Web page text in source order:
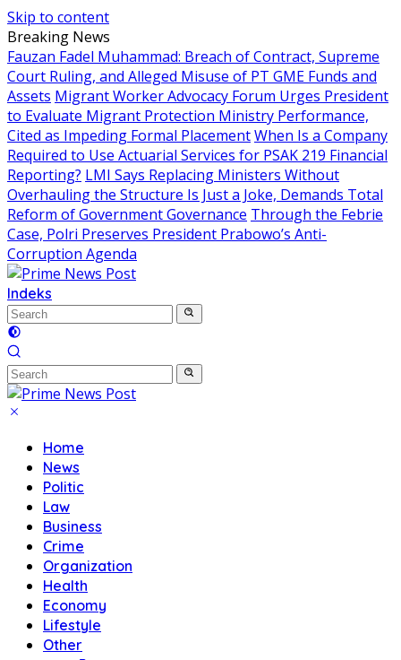
Skip to content
Breaking News
Fauzan Fadel Muhammad: Breach of Contract, Supreme
Court Ruling, and Alleged Misuse of PT GME Funds and
Assets Migrant Worker Advocacy Forum Urges President
to Evaluate Migrant Protection Ministry Performance,
Cited as Impeding Formal PlacementWhen Is a Company
Required to Use Actuarial Services for PSAK 219 Financial
Reporting? LMI Says Replacing Ministers Without
Overhauling the Structure Is Just a Joke, Demands Total
Reform of Government Governance Through the Febrie
Case, Polri Preserves President Prabowo’s Anti-
Corruption Agenda
Indeks
Home
News
Politic
Law
Business
Crime
Organization
Health
Economy
Lifestyle
Other